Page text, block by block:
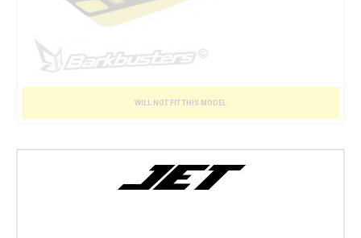
WILL NOT FIT THIS MODEL